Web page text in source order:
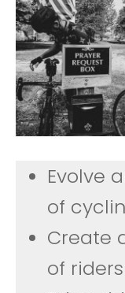
Evolve
of
Create
of riders